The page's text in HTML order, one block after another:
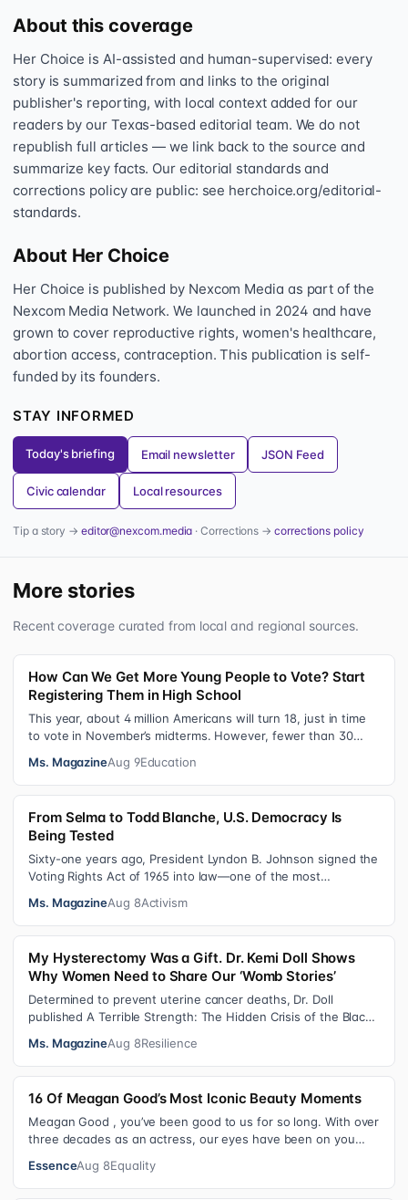
About this coverage
Her Choice is AI-assisted and human-supervised: every
story is summarized from and links to the original
publisher's reporting, with local context added for our
readers by our Texas-based editorial team. We do not
republish full articles — we link back to the source and
summarize key facts. Our editorial standards and
corrections policy are public: see herchoice.org/editorial-
standards.
About Her Choice
Her Choice is published by Nexcom Media as part of the
Nexcom Media Network. We launched in 2024 and have
grown to cover reproductive rights, women's healthcare,
abortion access, contraception. This publication is self-
funded by its founders.
STAY INFORMED
Today's briefing Email newsletter JSON Feed
Civic calendar Local resources
Tip a story → editor@nexcom.media · Corrections →corrections policy
More stories
Recent coverage curated from local and regional sources.
How Can We Get More Young People to Vote? Start
Registering Them in High School
This year, about 4 million Americans will turn 18, just in time
to vote in November’s midterms. However, fewer than 30
Ms. MagazineAug 9Education
From Selma to Todd Blanche, U.S. Democracy Is
Being Tested
Sixty-one years ago, President Lyndon B. Johnson signed the
Voting Rights Act of 1965 into law—one of the most
Ms. MagazineAug 8Activism
My Hysterectomy Was a Gift. Dr. Kemi Doll Shows
Why Women Need to Share Our ‘Womb Stories’
Determined to prevent uterine cancer deaths, Dr. Doll
published A Terrible Strength: The Hidden Crisis of the Black
Ms. MagazineAug 8Resilience
16 Of Meagan Good’s Most Iconic Beauty Moments
Meagan Good , you’ve been good to us for so long. With over
three decades as an actress, our eyes have been on you
EssenceAug 8Equality